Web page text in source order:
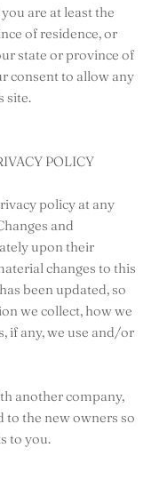
are at least the
of residence, or
state or province of
consent to allow any
site.
POLICY
policy at any
and
upon their
changes to this
been updated, so
we collect, how we
if any, we use and/or
another company,
the new owners so
to you.